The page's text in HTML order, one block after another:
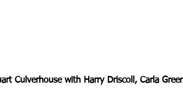
Culverhouse with Harry Driscoll, Carla